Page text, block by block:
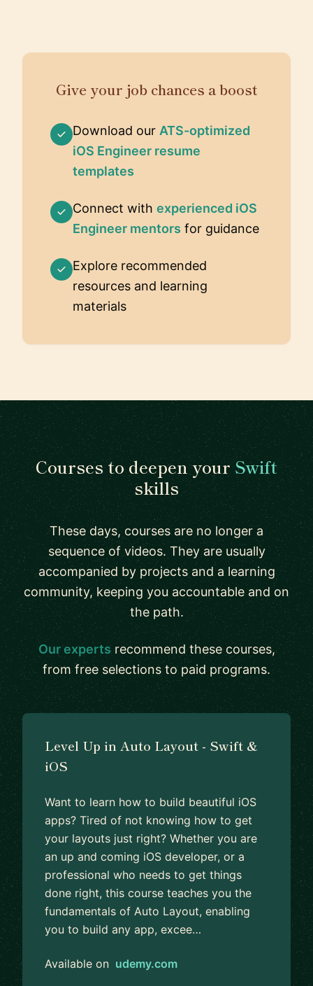
Give your job chances a boost
Download our ATS-optimized
iOS Engineer resume
templates
Connect with experienced iOS
Engineer mentors for guidance
Explore recommended
resources and learning
materials
Courses to deepen yourSwift
skills
These days, courses are no longer a
sequence of videos. They are usually
accompanied by projects and a learning
community, keeping you accountable and on
the path.
Our expertsrecommend these courses,
from free selections to paid programs.
Level Up in Auto Layout - Swift &
iOS
Want to learn how to build beautiful iOS
apps? Tired of not knowing how to get
your layouts just right? Whether you are
an up and coming iOS developer, or a
professional who needs to get things
done right, this course teaches you the
fundamentals of Auto Layout, enabling
you to build any app, excee…
Available on udemy.com